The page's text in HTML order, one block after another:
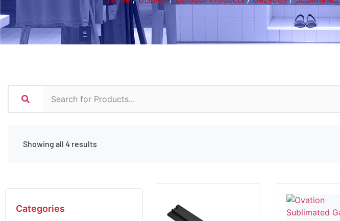
Showing all 4 results
Categories